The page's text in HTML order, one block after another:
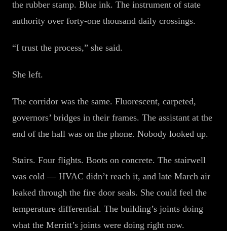
the rubber stamp. Blue ink. The instrument of state
authority over forty-one thousand daily crossings.
“I trust the process,” she said.
She left.
The corridor was the same. Fluorescent, carpeted,
governors’ bridges in their frames. The assistant at the
end of the hall was on the phone. Nobody looked up.
Stairs. Four flights. Boots on concrete. The stairwell
was cold — HVAC didn’t reach it, and late March air
leaked through the fire door seals. She could feel the
temperature differential. The building’s joints doing
what the Merritt’s joints were doing right now.